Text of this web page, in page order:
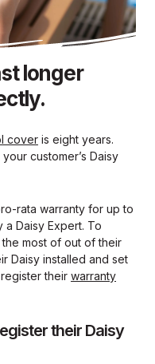
longer
cover is eight years.
customer’s Daisy
rata warranty for up to
a Daisy Expert. To
most of out of their
Daisy installed and set
their warranty
their Daisy